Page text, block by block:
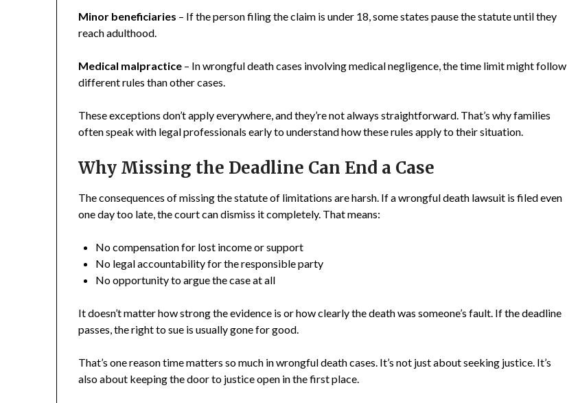
Minor beneficiaries – If the person filing the claim is under 18, some states pause the statute until they
reach adulthood.
Medical malpractice – In wrongful death cases involving medical negligence, the time limit might follow
different rules than other cases.
These exceptions don’t apply everywhere, and they’re not always straightforward. That’s why families
often speak with legal professionals early to understand how these rules apply to their situation.
Why Missing the Deadline Can End a Case
The consequences of missing the statute of limitations are harsh. If a wrongful death lawsuit is filed even
one day too late, the court can dismiss it completely. That means:
No compensation for lost income or support
No legal accountability for the responsible party
No opportunity to argue the case at all
It doesn’t matter how strong the evidence is or how clearly the death was someone’s fault. If the deadline
passes, the right to sue is usually gone for good.
That’s one reason time matters so much in wrongful death cases. It’s not just about seeking justice. It’s
also about keeping the door to justice open in the first place.